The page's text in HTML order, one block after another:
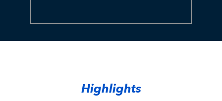
Highlights